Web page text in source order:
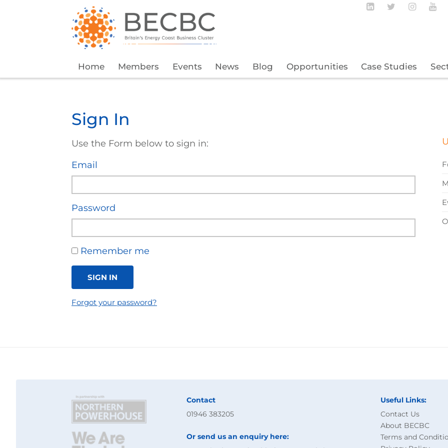
Home Members Events News Blog Opportunities Case Studies
Follow BECBC
FollowFollow
Sign In
Use the Form below to sign in:
Email
Password
Remember me
SIGN IN
Forgot your password?
Contact
01946 383205
Or send us an enquiry here:
Useful Links:
Contact Us
About BECBC
Terms and